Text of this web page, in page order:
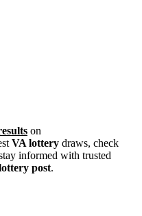
on
VA lottery draws, check
informed with trusted
post.